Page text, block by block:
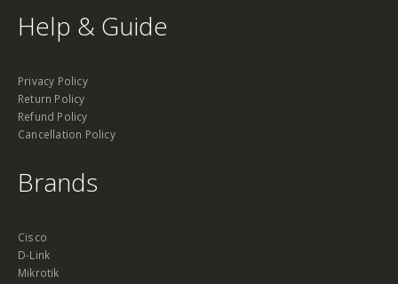
Help & Guide
Privacy Policy
Return Policy
Refund Policy
Cancellation Policy
Brands
Cisco
D-Link
Mikrotik